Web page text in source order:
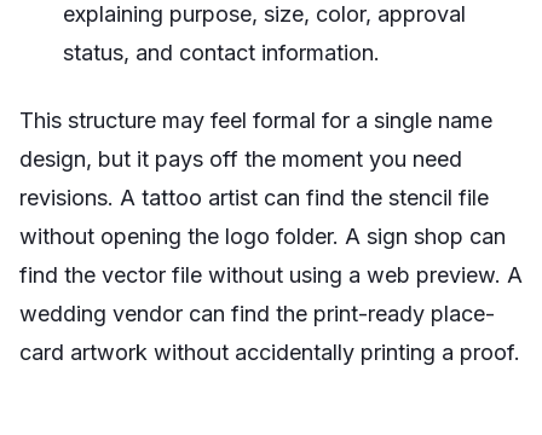
explaining purpose, size, color, approval
status, and contact information.
This structure may feel formal for a single name
design, but it pays off the moment you need
revisions. A tattoo artist can find the stencil file
without opening the logo folder. A sign shop can
find the vector file without using a web preview. A
wedding vendor can find the print-ready place-
card artwork without accidentally printing a proof.